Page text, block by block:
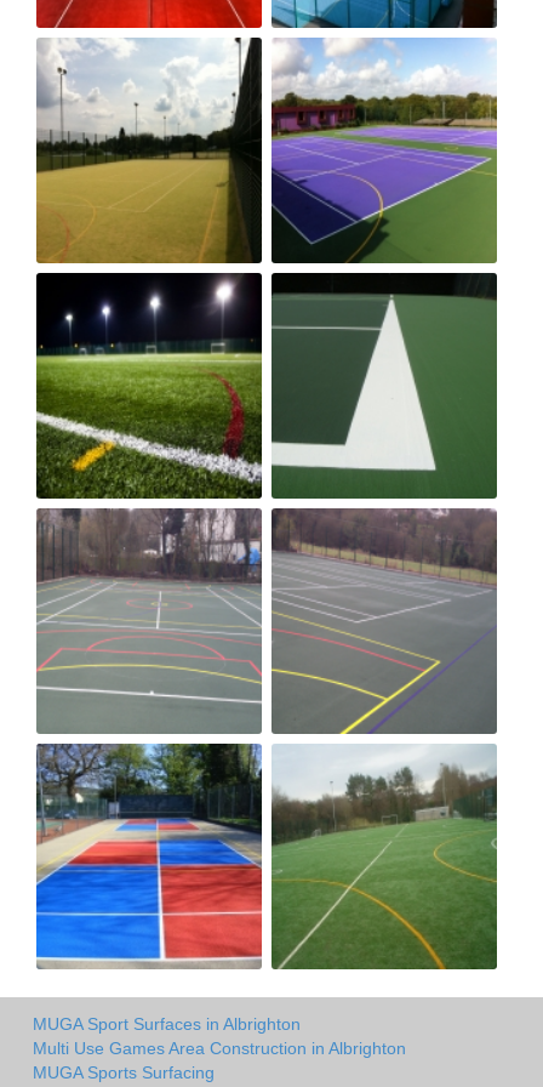
MUGA Sport Surfaces in Albrighton
Multi Use Games Area Construction in Albrighton
MUGA Sports Surfacing